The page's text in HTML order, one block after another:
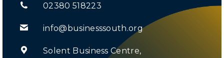
02380 518223
info@businesssouth.org
Solent Business Centre,